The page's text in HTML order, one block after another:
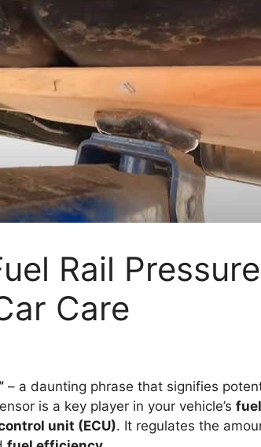
Rail Pressure
Care
“ – a daunting phrase that signifies
is a key player in your vehicle’s
unit (ECU). It regulates the